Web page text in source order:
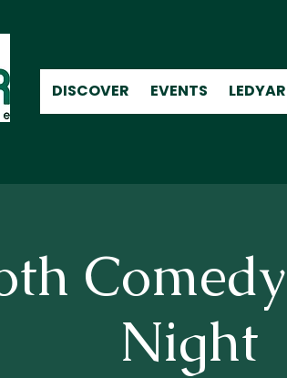
DISCOVER EVENTS
Night